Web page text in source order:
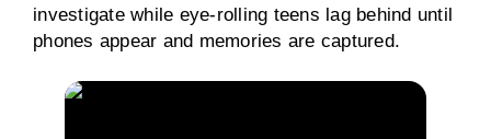
investigate while eye-rolling teens lag behind until
phones appear and memories are captured.